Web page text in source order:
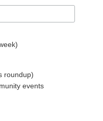
roundup)
events